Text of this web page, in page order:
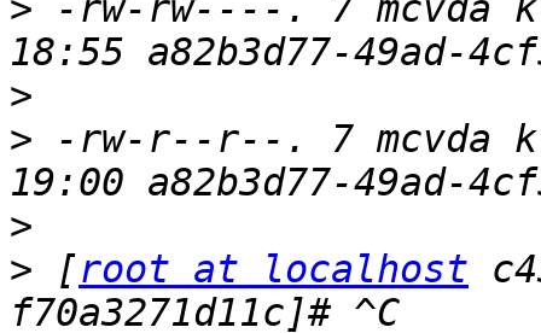
> -rw-rw----. 7 mcvda
>
> -rw-r--r--. 7 mcvda
>
> [root at localhost